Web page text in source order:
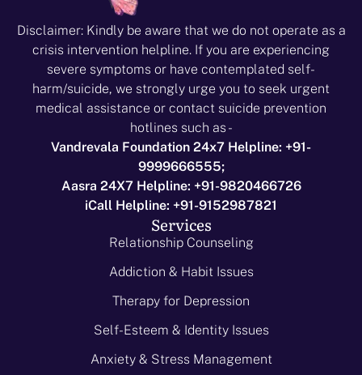
Disclaimer: Kindly be aware that we do not operate as a
crisis intervention helpline. If you are experiencing
severe symptoms or have contemplated self-
harm/suicide, we strongly urge you to seek urgent
medical assistance or contact suicide prevention
hotlines such as -
Vandrevala Foundation 24x7 Helpline: +91-
9999666555;
Aasra 24X7 Helpline: +91-9820466726
iCall Helpline: +91-9152987821
Services
Relationship Counseling
Addiction & Habit Issues
Therapy for Depression
Self-Esteem & Identity Issues
Anxiety & Stress Management